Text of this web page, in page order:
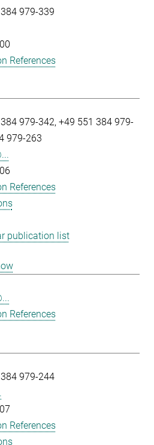
979-339
References
979-342 +49 551 384 979-
979-263
References
publication list
References
979-244
References